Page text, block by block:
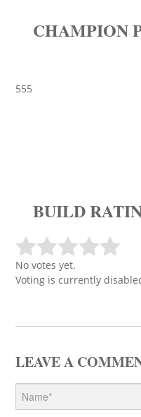
CHAMPION
555
BUILD
No votes yet.
Voting is currently
LEAVE A